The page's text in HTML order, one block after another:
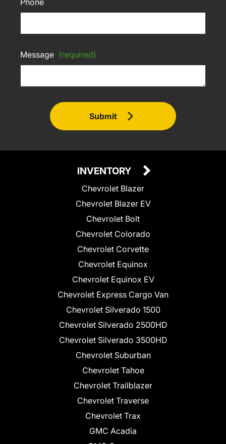
Message (required)
Submit
INVENTORY
Chevrolet Blazer
Chevrolet Blazer EV
Chevrolet Bolt
Chevrolet Colorado
Chevrolet Corvette
Chevrolet Equinox
Chevrolet Equinox EV
Chevrolet Express Cargo Van
Chevrolet Silverado 1500
Chevrolet Silverado 2500HD
Chevrolet Silverado 3500HD
Chevrolet Suburban
Chevrolet Tahoe
Chevrolet Trailblazer
Chevrolet Traverse
Chevrolet Trax
GMC Acadia